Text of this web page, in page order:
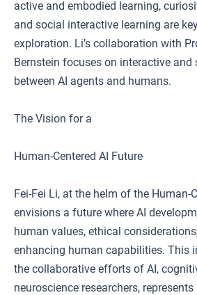
active and embodied learning,
and social interactive learning are
exploration. Li’s collaboration with
Bernstein focuses on interactive and
between AI agents and humans.
The Vision for a
Human-Centered AI Future
Fei-Fei Li, at the helm of the Human-
envisions a future where AI
human values, ethical
enhancing human capabilities. This
the collaborative efforts of AI,
neuroscience researchers,